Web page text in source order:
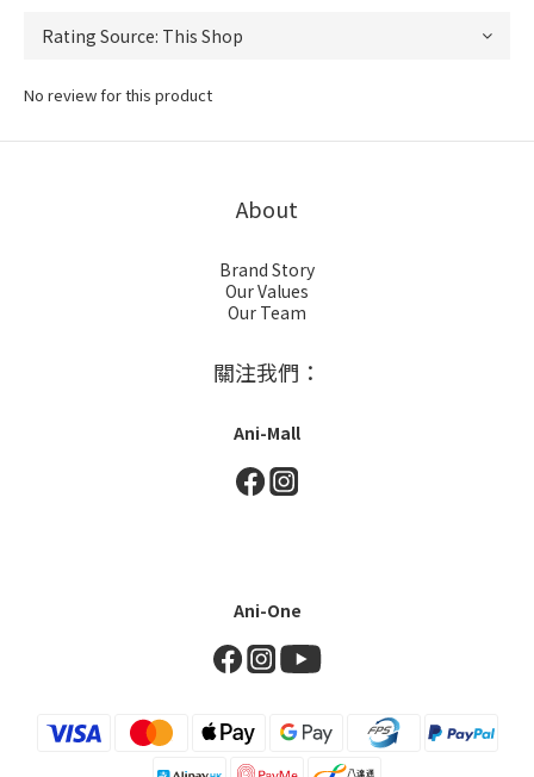
No review for this product
About
Brand Story
Our Values
Our Team
關注我們：
Ani-Mall
Ani-One